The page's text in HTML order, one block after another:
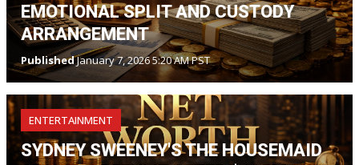
EMOTIONAL SPLIT AND CUSTODY
ARRANGEMENT
PublishedJanuary 7, 2026 5:20 AM PST
ENTERTAINMENT
SYDNEY SWEENEY'S THE HOUSEMAID